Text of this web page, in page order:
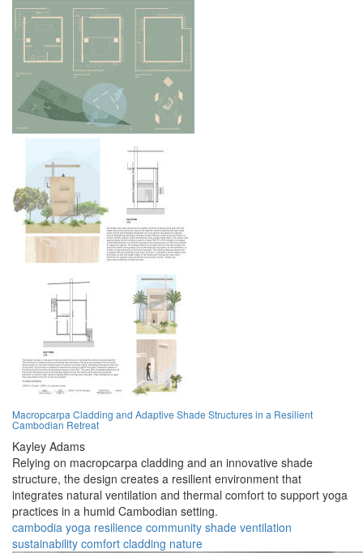
Macropcarpa Cladding and Adaptive Shade Structures in a Resilient
Cambodian Retreat
Kayley Adams
Relying on macropcarpa cladding and an innovative shade
structure, the design creates a resilient environment that
integrates natural ventilation and thermal comfort to support yoga
practices in a humid Cambodian setting.
cambodia yoga resilience community shade ventilation
sustainability comfort cladding nature